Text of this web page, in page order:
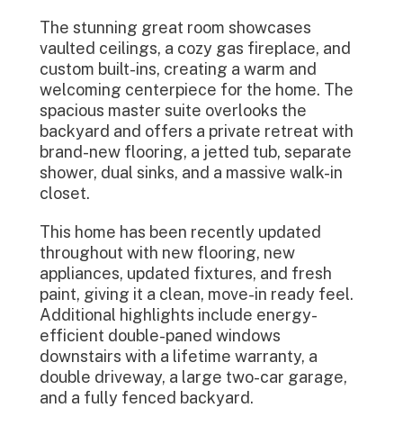
The stunning great room showcases
vaulted ceilings, a cozy gas fireplace, and
custom built-ins, creating a warm and
welcoming centerpiece for the home. The
spacious master suite overlooks the
backyard and offers a private retreat with
brand-new flooring, a jetted tub, separate
shower, dual sinks, and a massive walk-in
closet.
This home has been recently updated
throughout with new flooring, new
appliances, updated fixtures, and fresh
paint, giving it a clean, move-in ready feel.
Additional highlights include energy-
efficient double-paned windows
downstairs with a lifetime warranty, a
double driveway, a large two-car garage,
and a fully fenced backyard.